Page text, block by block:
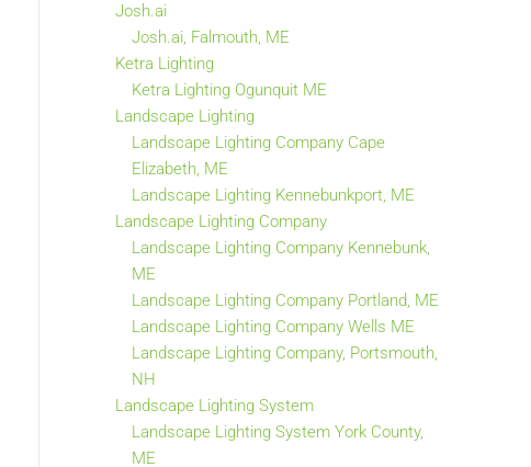
Josh.ai
Josh.ai, Falmouth, ME
Ketra Lighting
Ketra Lighting Ogunquit ME
Landscape Lighting
Landscape Lighting Company Cape
Elizabeth, ME
Landscape Lighting Kennebunkport, ME
Landscape Lighting Company
Landscape Lighting Company Kennebunk,
ME
Landscape Lighting Company Portland, ME
Landscape Lighting Company Wells ME
Landscape Lighting Company, Portsmouth,
NH
Landscape Lighting System
Landscape Lighting System York County,
ME